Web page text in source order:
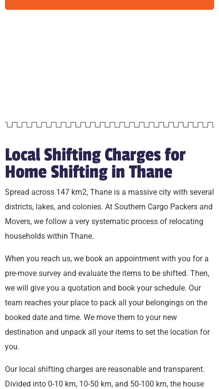
Local Shifting Charges for
Home Shifting in Thane
Spread across 147 km2, Thane is a massive city with several
districts, lakes, and colonies. At Southern Cargo Packers and
Movers, we follow a very systematic process of relocating
households within Thane.
When you reach us, we book an appointment with you for a
pre-move survey and evaluate the items to be shifted. Then,
we will give you a quotation and book your schedule. Our
team reaches your place to pack all your belongings on the
booked date and time. We move them to your new
destination and unpack all your items to set the location for
you.
Our local shifting charges are reasonable and transparent.
Divided into 0-10 km, 10-50 km, and 50-100 km, the house